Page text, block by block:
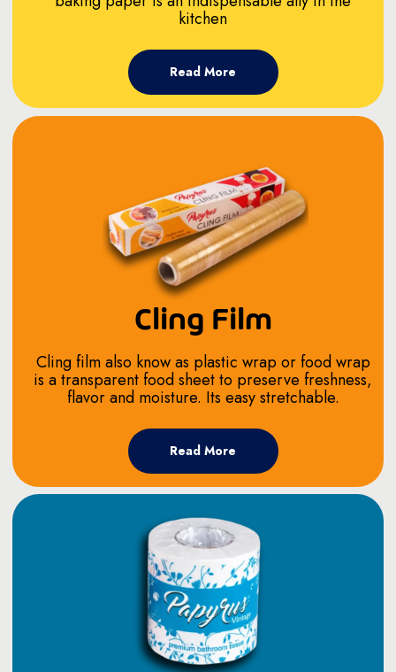
kitchen
Read More
Cling Film
Cling film also know as plastic wrap or food wrap
is a transparent food sheet to preserve freshness,
flavor and moisture. Its easy stretchable.
Read More